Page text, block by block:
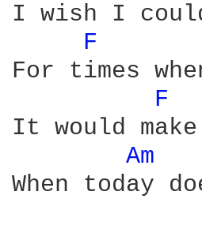
I wish I
F
For times
F
It would
Am
When today